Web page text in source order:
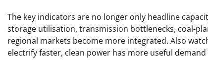
The key indicators are no longer only headline
storage utilisation, transmission bottlenecks, coal-
regional markets become more integrated. Also
electrify faster, clean power has more useful demand